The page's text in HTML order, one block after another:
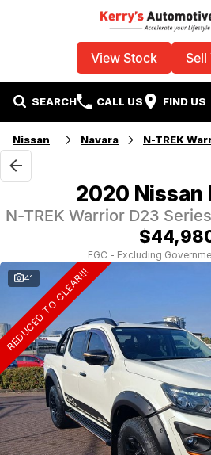
View Stock Sell
SEARCH CALL US FIND US
Home
Used Vehicles
Specials
Local Special Offers
Service
Parts
Finance
Finance
Finance Calculator
Contact Us
Contact Us
Nissan Navara N-TREK
2020 Nissan
N-TREK Warrior D23
EGC - Excluding
41
REDUCED TO CLEAR!!!